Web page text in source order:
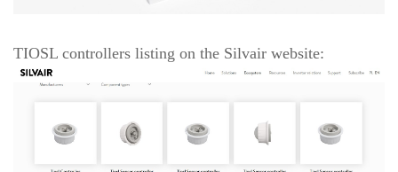
TIOSL controllers listing on the Silvair website: